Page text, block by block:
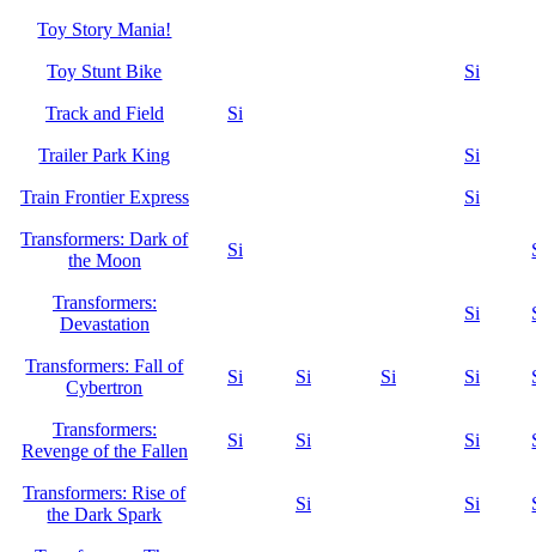
Toy Story Mania!
Toy Stunt Bike Si
Track and Field Si
Trailer Park King Si
Train Frontier Express Si
Transformers: Dark of
the Moon
Si
Transformers:
Devastation
Si
Transformers: Fall of
Cybertron
Si Si Si Si
Transformers:
Revenge of the Fallen
Si Si Si
Transformers: Rise of
the Dark Spark
Si Si